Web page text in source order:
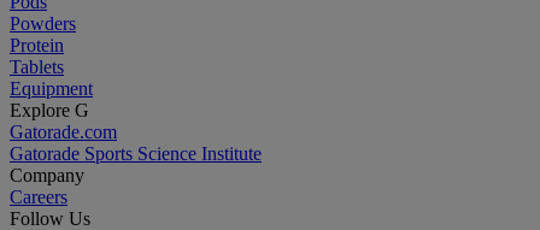
Powders
Protein
Tablets
Equipment
Explore G
Gatorade.com
Gatorade Sports Science Institute
Company
Careers
Follow Us